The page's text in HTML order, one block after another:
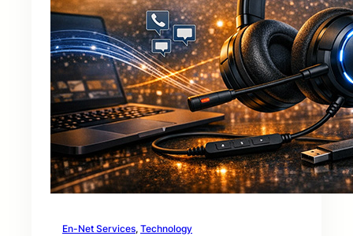
En-Net Services, Technology